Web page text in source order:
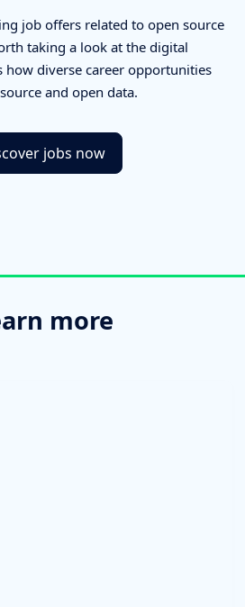
job offers related to open source
taking a look at the digital
diverse career opportunities
and open data.
jobs now
more